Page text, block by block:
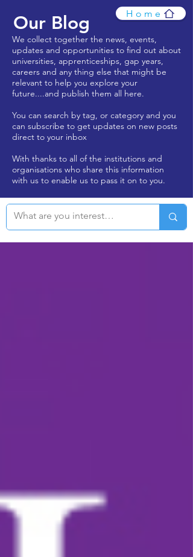
Our Blog
We collect together the news, events,
updates and opportunities to find out about
universities, apprenticeships, gap years,
careers and any thing else that might be
relevant to help you explore your
future....and publish them all here.
You can search by tag, or category and you
can subscribe to get updates on new posts
direct to your inbox
With thanks to all of the institutions and
organisations who share this information
with us to enable us to pass it on to you.
Home